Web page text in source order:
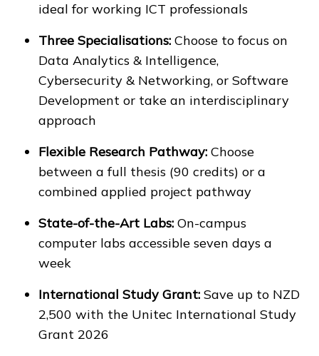
ideal for working ICT professionals
Three Specialisations: Choose to focus on
Data Analytics & Intelligence,
Cybersecurity & Networking, or Software
Development or take an interdisciplinary
approach
Flexible Research Pathway: Choose
between a full thesis (90 credits) or a
combined applied project pathway
State-of-the-Art Labs: On-campus
computer labs accessible seven days a
week
International Study Grant: Save up to NZD
2,500 with the Unitec International Study
Grant 2026